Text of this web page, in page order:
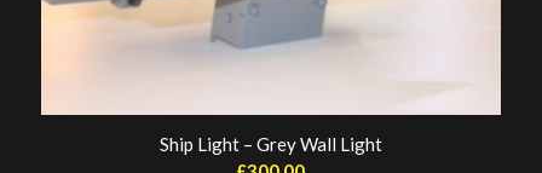
Ship Light – Grey Wall Light